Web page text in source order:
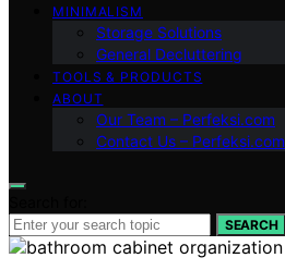
MINIMALISM
Storage Solutions
General Decluttering
TOOLS & PRODUCTS
ABOUT
Our Team – Perfeksi.com
Contact Us – Perfeksi.com
SEARCH